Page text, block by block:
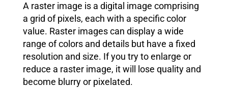
A raster image is a digital image comprising
a grid of pixels, each with a specific color
value. Raster images can display a wide
range of colors and details but have a fixed
resolution and size. If you try to enlarge or
reduce a raster image, it will lose quality and
become blurry or pixelated.